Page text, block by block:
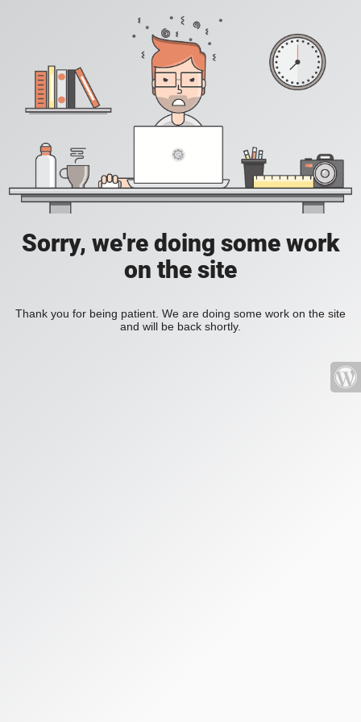
Sorry, we're doing some work
on the site
Thank you for being patient. We are doing some work on the site
and will be back shortly.